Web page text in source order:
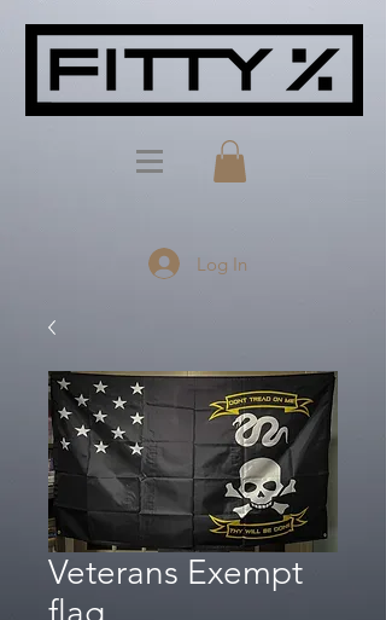
Log In
Veterans Exempt
flag